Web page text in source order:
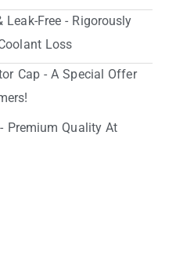
Leak-Free - Rigorously
Loss
Cap - A Special Offer
Premium Quality At